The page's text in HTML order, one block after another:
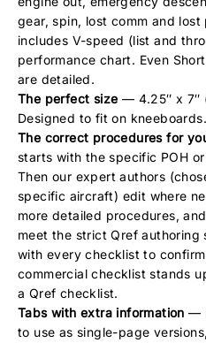
gear, spin, lost comm and
includes V-speed (list and
performance chart. Even
are detailed.
The perfect size — 4.25″ x 7″
Designed to fit on kneeboards.
The correct procedures for
starts with the specific POH
Then our expert authors
specific aircraft) edit where
more detailed procedures,
meet the strict Qref authoring
with every checklist to
commercial checklist stands
a Qref checklist.
Tabs with extra information —
to use as single-page